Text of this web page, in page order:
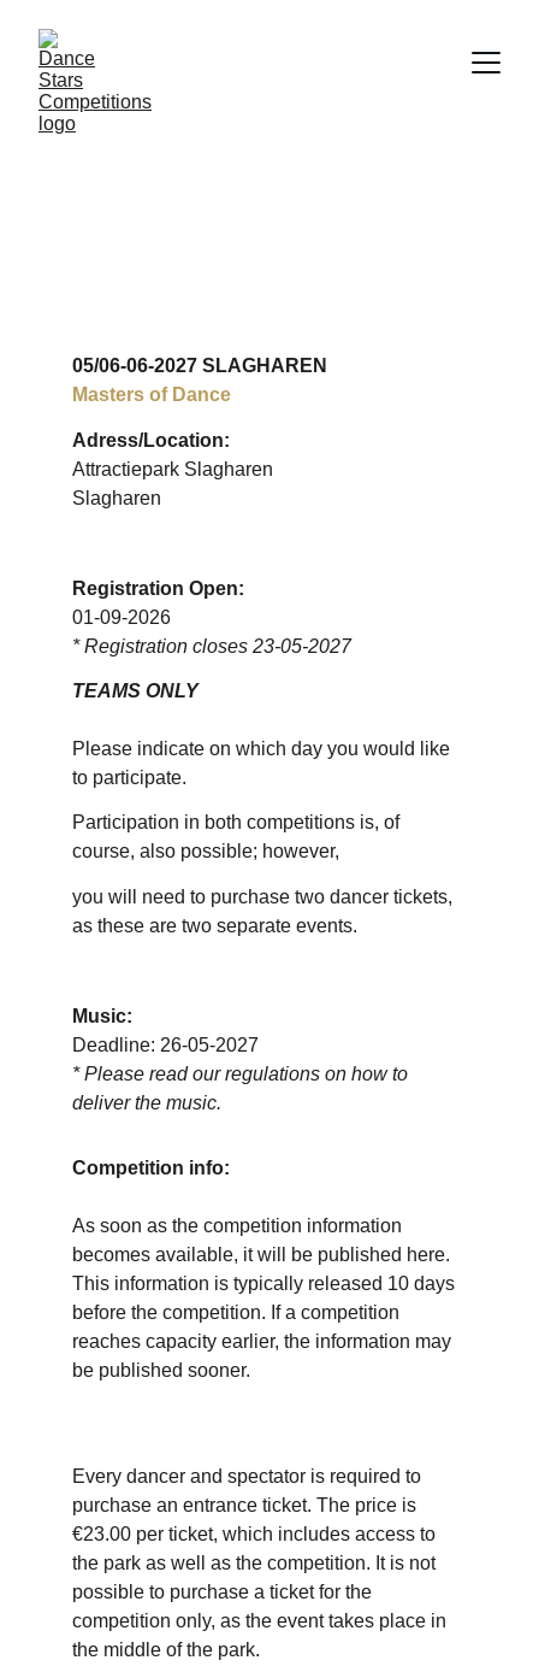
05/06-06-2027 SLAGHAREN
Masters of Dance
Adress/Location:
Attractiepark Slagharen
Slagharen
Registration Open:
01-09-2026
* Registration closes 23-05-2027
TEAMS ONLY
Please indicate on which day you would like
to participate.
Participation in both competitions is, of
course, also possible; however,
you will need to purchase two dancer tickets,
as these are two separate events.
Music:
Deadline: 26-05-2027
* Please read our regulations on how to
deliver the music.
Competition info:
As soon as the competition information
becomes available, it will be published here.
This information is typically released 10 days
before the competition. If a competition
reaches capacity earlier, the information may
be published sooner.
Every dancer and spectator is required to
purchase an entrance ticket. The price is
€23.00 per ticket, which includes access to
the park as well as the competition. It is not
possible to purchase a ticket for the
competition only, as the event takes place in
the middle of the park.